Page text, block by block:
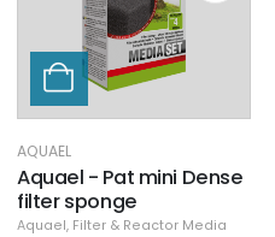
AQUAEL
Aquael - Pat mini Dense
filter sponge
Aquael, Filter & Reactor Media